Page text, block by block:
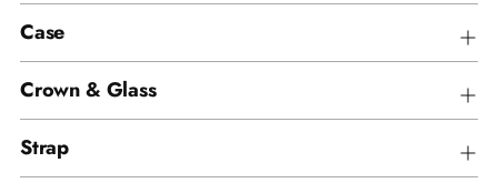
Case
Crown & Glass
Strap